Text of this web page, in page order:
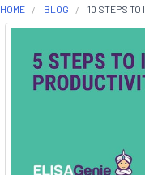
HOME BLOG 10 STEPS